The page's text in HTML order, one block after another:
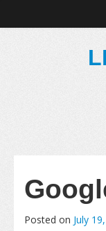
Posted on July